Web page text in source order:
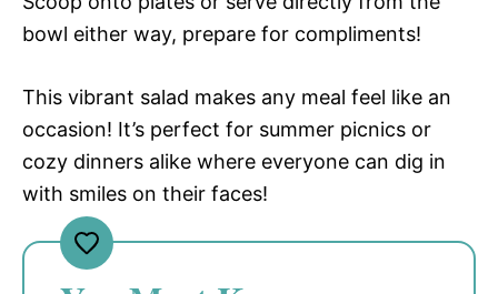
bowl either way, prepare for compliments!
This vibrant salad makes any meal feel like an
occasion! It’s perfect for summer picnics or
cozy dinners alike where everyone can dig in
with smiles on their faces!